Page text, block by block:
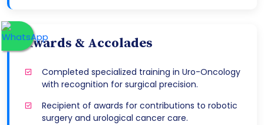
Awards & Accolades
Completed specialized training in Uro-Oncology
with recognition for surgical precision.
Recipient of awards for contributions to robotic
surgery and urological cancer care.